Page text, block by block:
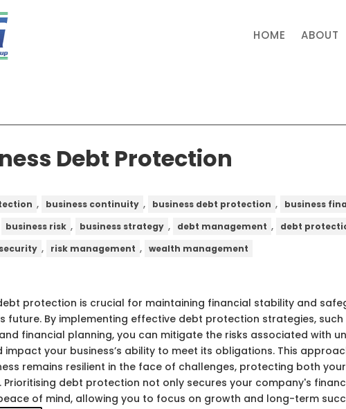
HOME ABOUT
Debt Protection
, business continuity , business debt protection , business
business risk , business strategy , debt management , debt
, risk management , wealth management
protection is crucial for maintaining financial stability and
future. By implementing effective debt protection strategies, such
financial planning, you can mitigate the risks associated with
impact your business’s ability to meet its obligations. This
remains resilient in the face of challenges, protecting both
Prioritising debt protection not only secures your company's
of mind, allowing you to focus on growth and long-term